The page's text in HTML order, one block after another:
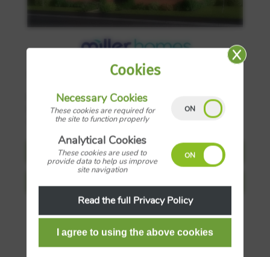
£287,000
Plot 142, Miller Homes at Middlebeck, Bluebell
Drive, Newark on Trent, Nottinghamshire, NG24
Request Details
Save
Cookies
Necessary Cookies
These cookies are required for
the site to function properly
Analytical Cookies
These cookies are used to
provide data to help us improve
site navigation
Read the full Privacy Policy